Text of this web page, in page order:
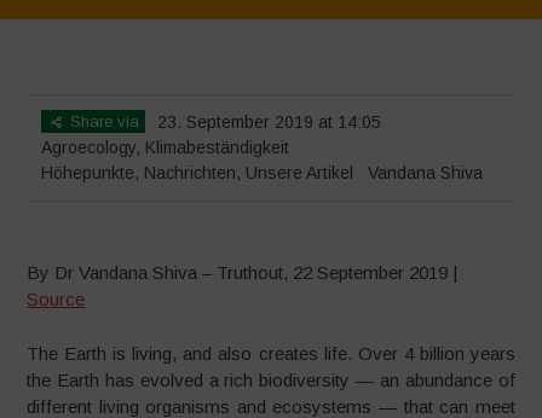
Share via
23. September 2019 at 14:05
Agroecology, Klimabeständigkeit
Höhepunkte, Nachrichten, Unsere Artikel Vandana Shiva
By Dr Vandana Shiva – Truthout, 22 September 2019 |
Source
The Earth is living, and also creates life. Over 4 billion years
the Earth has evolved a rich biodiversity — an abundance of
different living organisms and ecosystems — that can meet